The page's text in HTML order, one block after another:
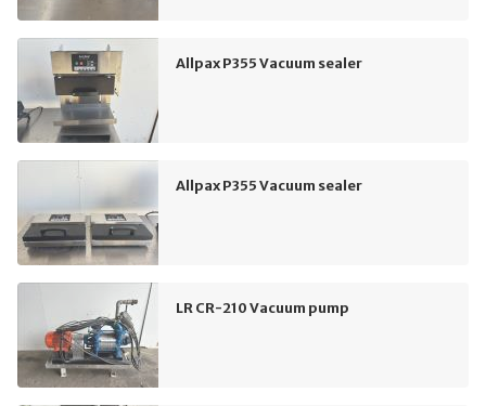
Allpax P355 Vacuum sealer
Allpax P355 Vacuum sealer
LR CR-210 Vacuum pump